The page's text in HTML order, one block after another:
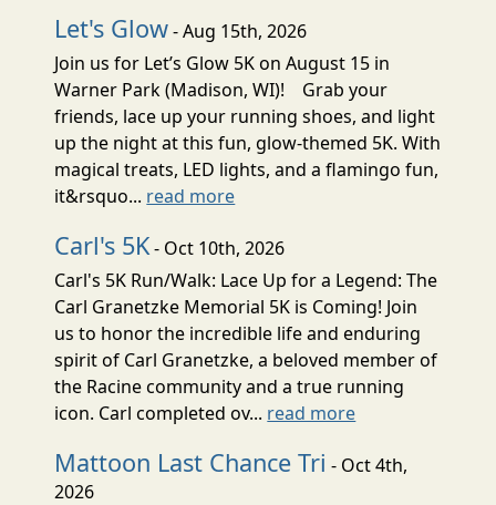
Let's Glow- Aug 15th, 2026
Join us for Let’s Glow 5K on August 15 in
Warner Park (Madison, WI)! Grab your
friends, lace up your running shoes, and light
up the night at this fun, glow-themed 5K. With
magical treats, LED lights, and a flamingo fun,
it&rsquo... read more
Carl's 5K- Oct 10th, 2026
Carl's 5K Run/Walk: Lace Up for a Legend: The
Carl Granetzke Memorial 5K is Coming! Join
us to honor the incredible life and enduring
spirit of Carl Granetzke, a beloved member of
the Racine community and a true running
icon. Carl completed ov... read more
Mattoon Last Chance Tri - Oct 4th,
2026